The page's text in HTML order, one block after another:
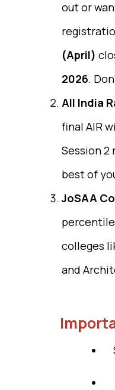
out or
(April)
2026.
All India
final AIR
Session 2
best of
JoSAA
colleges
and